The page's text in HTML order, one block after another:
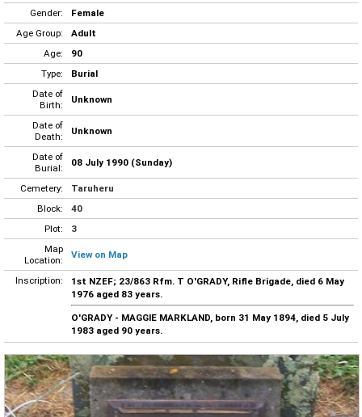
Gender:
Female
Age Group:
Adult
Age:
90
Type:
Burial
Date of
Birth:
Unknown
Date of
Death:
Unknown
Date of
Burial:
08 July 1990 (Sunday)
Cemetery:
Taruheru
Block:
40
Plot:
3
Map
Location:
View on Map
Inscription:
1st NZEF; 23/863 Rfm. T O'GRADY, Rifle Brigade, died 6 May
1976 aged 83 years.
O'GRADY - MAGGIE MARKLAND, born 31 May 1894, died 5 July
1983 aged 90 years.